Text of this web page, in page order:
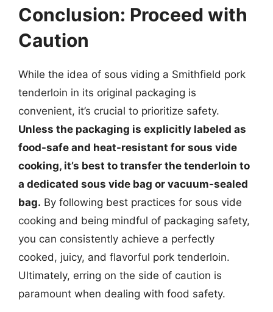
Conclusion: Proceed with
Caution
While the idea of sous viding a Smithfield pork
tenderloin in its original packaging is
convenient, it’s crucial to prioritize safety.
Unless the packaging is explicitly labeled as
food-safe and heat-resistant for sous vide
cooking, it’s best to transfer the tenderloin to
a dedicated sous vide bag or vacuum-sealed
bag. By following best practices for sous vide
cooking and being mindful of packaging safety,
you can consistently achieve a perfectly
cooked, juicy, and flavorful pork tenderloin.
Ultimately, erring on the side of caution is
paramount when dealing with food safety.